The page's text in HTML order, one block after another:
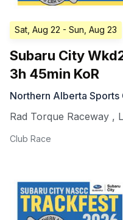
Sat, Aug 22 - Sun, Aug 23
Subaru City
3h 45min KoR
Northern Alberta Sports
Rad Torque Raceway ,
Club Race